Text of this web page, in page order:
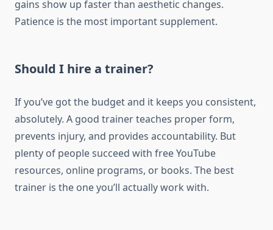
gains show up faster than aesthetic changes.
Patience is the most important supplement.
Should I hire a trainer?
If you’ve got the budget and it keeps you consistent,
absolutely. A good trainer teaches proper form,
prevents injury, and provides accountability. But
plenty of people succeed with free YouTube
resources, online programs, or books. The best
trainer is the one you’ll actually work with.